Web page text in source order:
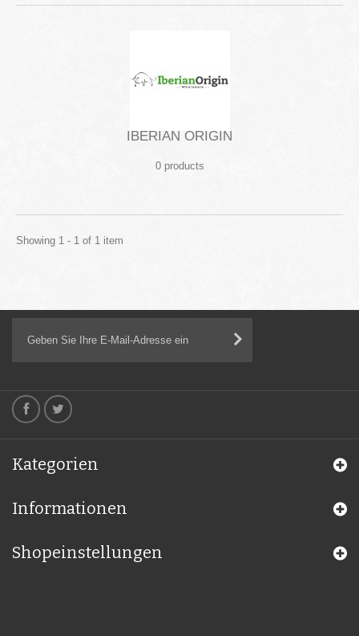
IBERIAN ORIGIN
0 products
Showing 1 - 1 of 1 item
Kategorien
Informationen
Shopeinstellungen